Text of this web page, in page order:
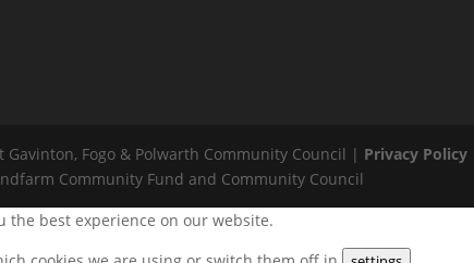
Gavinton, Fogo & Polwarth Community Council | Privacy Policy
Community Fund and Community Council
the best experience on our website.